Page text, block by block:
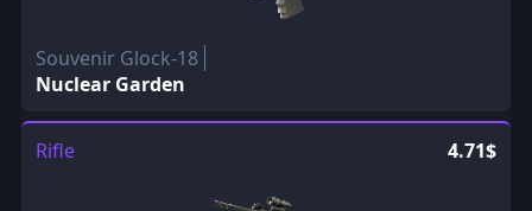
Souvenir Glock-18
Nuclear Garden
Rifle 4.71$